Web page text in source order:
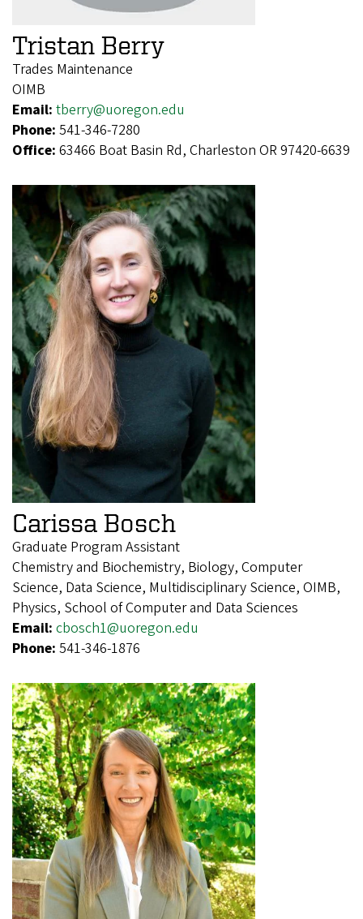
Tristan Berry
Trades Maintenance
OIMB
Email: tberry@uoregon.edu
Phone: 541-346-7280
Office: 63466 Boat Basin Rd, Charleston OR 97420-6639
Carissa Bosch
Graduate Program Assistant
Chemistry and Biochemistry, Biology, Computer
Science, Data Science, Multidisciplinary Science, OIMB,
Physics, School of Computer and Data Sciences
Email: cbosch1@uoregon.edu
Phone: 541-346-1876